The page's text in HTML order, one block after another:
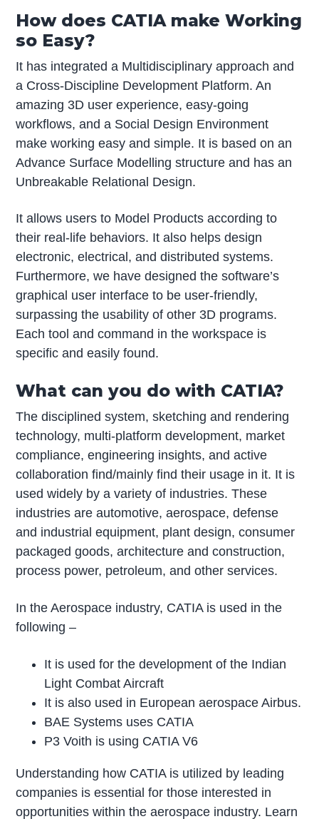
How does CATIA make Working
so Easy?
It has integrated a Multidisciplinary approach and
a Cross-Discipline Development Platform. An
amazing 3D user experience, easy-going
workflows, and a Social Design Environment
make working easy and simple. It is based on an
Advance Surface Modelling structure and has an
Unbreakable Relational Design.
It allows users to Model Products according to
their real-life behaviors. It also helps design
electronic, electrical, and distributed systems.
Furthermore, we have designed the software’s
graphical user interface to be user-friendly,
surpassing the usability of other 3D programs.
Each tool and command in the workspace is
specific and easily found.
What can you do with CATIA?
The disciplined system, sketching and rendering
technology, multi-platform development, market
compliance, engineering insights, and active
collaboration find/mainly find their usage in it. It is
used widely by a variety of industries. These
industries are automotive, aerospace, defense
and industrial equipment, plant design, consumer
packaged goods, architecture and construction,
process power, petroleum, and other services.
In the Aerospace industry, CATIA is used in the
following –
It is used for the development of the Indian
Light Combat Aircraft
It is also used in European aerospace Airbus.
BAE Systems uses CATIA
P3 Voith is using CATIA V6
Understanding how CATIA is utilized by leading
companies is essential for those interested in
opportunities within the aerospace industry. Learn